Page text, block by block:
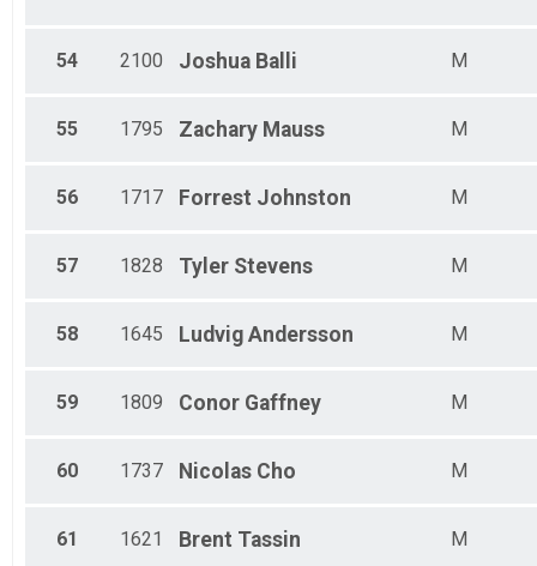
54 2100 Joshua Balli M
55 1795 Zachary Mauss M
56 1717 Forrest Johnston M
57 1828 Tyler Stevens M
58 1645 Ludvig Andersson M
59 1809 Conor Gaffney M
60 1737 Nicolas Cho M
61 1621 Brent Tassin M